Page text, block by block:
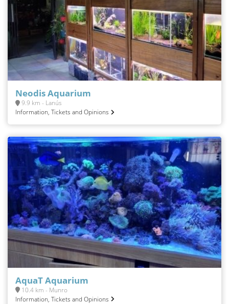
Neodis Aquarium
9.9 km - Lanús
Information, Tickets and Opinions
AquaT Aquarium
10.4 km - Munro
Information, Tickets and Opinions